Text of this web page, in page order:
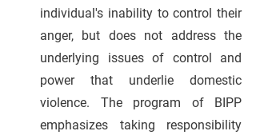
individual's inability to control their
anger, but does not address the
underlying issues of control and
power that underlie domestic
violence. The program of BIPP
emphasizes taking responsibility